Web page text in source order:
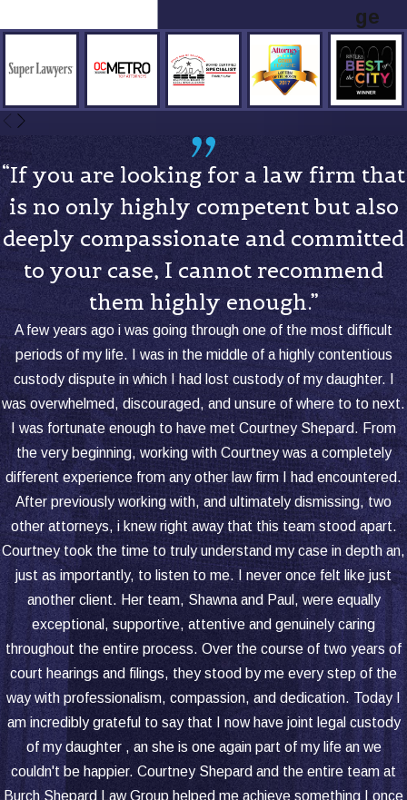
ge
“If you are looking for a law firm that
is no only highly competent but also
deeply compassionate and committed
to your case, I cannot recommend
them highly enough.”
A few years ago i was going through one of the most difficult
periods of my life. I was in the middle of a highly contentious
custody dispute in which I had lost custody of my daughter. I
was overwhelmed, discouraged, and unsure of where to to next.
I was fortunate enough to have met Courtney Shepard. From
the very beginning, working with Courtney was a completely
different experience from any other law firm I had encountered.
After previously working with, and ultimately dismissing, two
other attorneys, i knew right away that this team stood apart.
Courtney took the time to truly understand my case in depth an,
just as importantly, to listen to me. I never once felt like just
another client. Her team, Shawna and Paul, were equally
exceptional, supportive, attentive and genuinely caring
throughout the entire process. Over the course of two years of
court hearings and filings, they stood by me every step of the
way with professionalism, compassion, and dedication. Today I
am incredibly grateful to say that I now have joint legal custody
of my daughter , an she is one again part of my life an we
couldn't be happier. Courtney Shepard and the entire team at
Burch Shepard Law Group helped me achieve something I once